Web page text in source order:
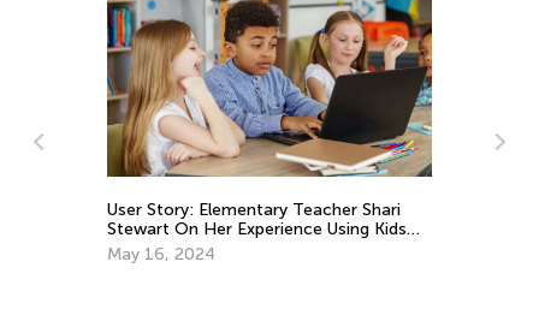
User Story: Elementary Teacher Shari
Stewart On Her Experience Using Kids
Academy Classroom
May 16, 2024